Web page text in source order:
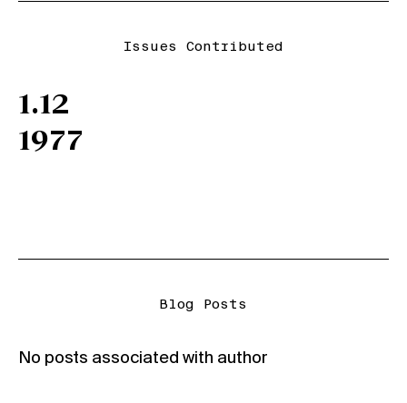
Issues Contributed
1.12
1977
Blog Posts
No posts associated with author